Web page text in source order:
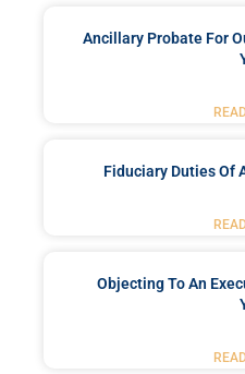
Ancillary Probate For
Fiduciary Duties Of
Objecting To An